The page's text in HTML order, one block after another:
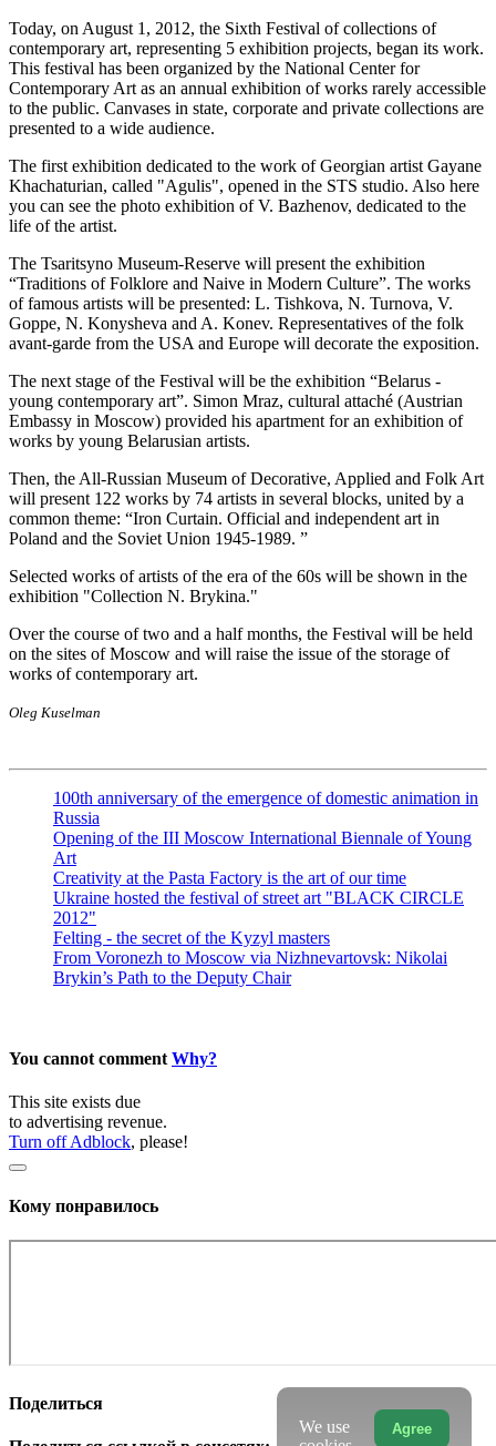
Today, on August 1, 2012, the Sixth Festival of collections of
contemporary art, representing 5 exhibition projects, began its work.
This festival has been organized by the National Center for
Contemporary Art as an annual exhibition of works rarely accessible
to the public. Canvases in state, corporate and private collections are
presented to a wide audience.
The first exhibition dedicated to the work of Georgian artist Gayane
Khachaturian, called "Agulis", opened in the STS studio. Also here
you can see the photo exhibition of V. Bazhenov, dedicated to the
life of the artist.
The Tsaritsyno Museum-Reserve will present the exhibition
“Traditions of Folklore and Naive in Modern Culture”. The works
of famous artists will be presented: L. Tishkova, N. Turnova, V.
Goppe, N. Konysheva and A. Konev. Representatives of the folk
avant-garde from the USA and Europe will decorate the exposition.
The next stage of the Festival will be the exhibition “Belarus -
young contemporary art”. Simon Mraz, cultural attaché (Austrian
Embassy in Moscow) provided his apartment for an exhibition of
works by young Belarusian artists.
Then, the All-Russian Museum of Decorative, Applied and Folk Art
will present 122 works by 74 artists in several blocks, united by a
common theme: “Iron Curtain. Official and independent art in
Poland and the Soviet Union 1945-1989. ”
Selected works of artists of the era of the 60s will be shown in the
exhibition "Collection N. Brykina."
Over the course of two and a half months, the Festival will be held
on the sites of Moscow and will raise the issue of the storage of
works of contemporary art.
Oleg Kuselman
100th anniversary of the emergence of domestic animation in
Russia
Opening of the III Moscow International Biennale of Young
Art
Creativity at the Pasta Factory is the art of our time
Ukraine hosted the festival of street art "BLACK CIRCLE
2012"
Felting - the secret of the Kyzyl masters
From Voronezh to Moscow via Nizhnevartovsk: Nikolai
Brykin’s Path to the Deputy Chair
You cannot comment Why?
This site exists due
to advertising revenue.
Turn off Adblock, please!
Кому понравилось
Поделиться
Agree
We use